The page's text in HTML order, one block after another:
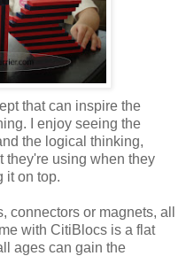
that can inspire the
I enjoy seeing the
the logical thinking,
they're using when they
it on top.
or magnets, all
with CitiBlocs is a flat
ages can gain the